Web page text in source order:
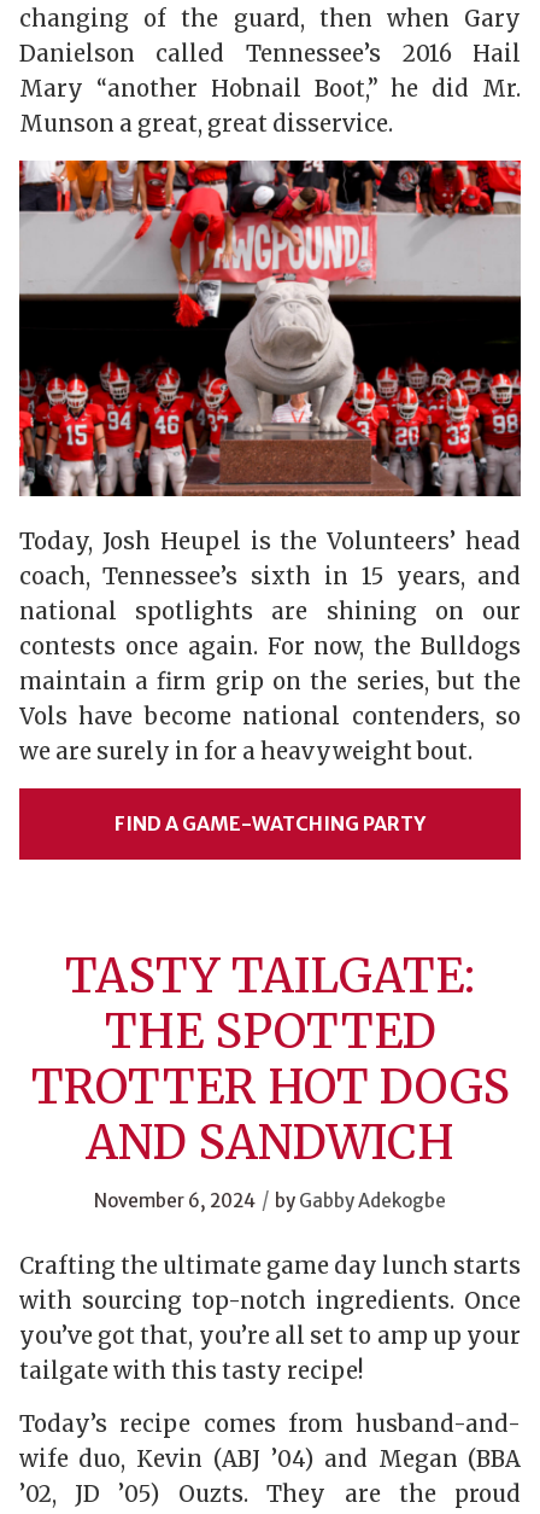
changing of the guard, then when Gary
Danielson called Tennessee’s 2016 Hail
Mary “another Hobnail Boot,” he did Mr.
Munson a great, great disservice.
Today, Josh Heupel is the Volunteers’ head
coach, Tennessee’s sixth in 15 years, and
national spotlights are shining on our
contests once again. For now, the Bulldogs
maintain a firm grip on the series, but the
Vols have become national contenders, so
we are surely in for a heavyweight bout.
FIND A GAME-WATCHING PARTY
TASTY TAILGATE:
THE SPOTTED
TROTTER HOT DOGS
AND SANDWICH
November 6, 2024 / by Gabby Adekogbe
Crafting the ultimate game day lunch starts
with sourcing top-notch ingredients. Once
you’ve got that, you’re all set to amp up your
tailgate with this tasty recipe!
Today’s recipe comes from husband-and-
wife duo, Kevin (ABJ ’04) and Megan (BBA
’02, JD ’05) Ouzts. They are the proud